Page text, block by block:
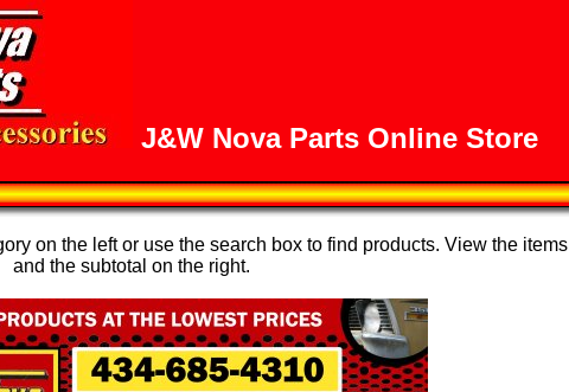
J&W Nova Parts Online Store
on the left or use the search box to find products. View the
and the subtotal on the right.